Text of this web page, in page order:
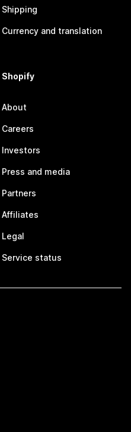
Shipping
Currency and translation
Shopify
About
Careers
Investors
Press and media
Partners
Affiliates
Legal
Service status